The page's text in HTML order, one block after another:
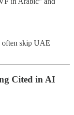
often skip UAE
Cited in AI